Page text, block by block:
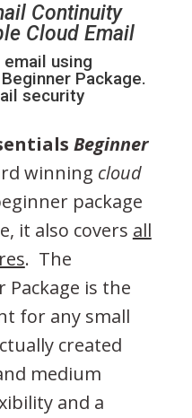
Continuity
Cloud Email
using
Package.
security
Beginner
winning cloud
package
it also covers all
. The
is the
for any small
created
medium
and a